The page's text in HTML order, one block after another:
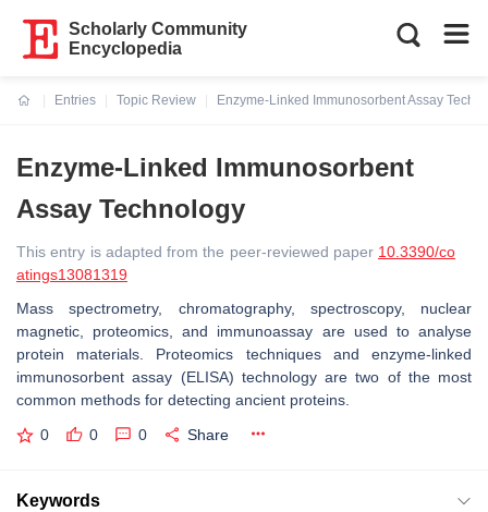
Scholarly Community
Encyclopedia
Entries
Topic Review
Enzyme-Linked Immunosorbent Assay
Enzyme-Linked Immunosorbent
Assay Technology
This entry is adapted from the peer-reviewed paper 10.3390/co
atings13081319
Mass spectrometry, chromatography, spectroscopy, nuclear
magnetic, proteomics, and immunoassay are used to analyse
protein materials. Proteomics techniques and enzyme-linked
immunosorbent assay (ELISA) technology are two of the most
common methods for detecting ancient proteins.
0 0 0 Share
Keywords